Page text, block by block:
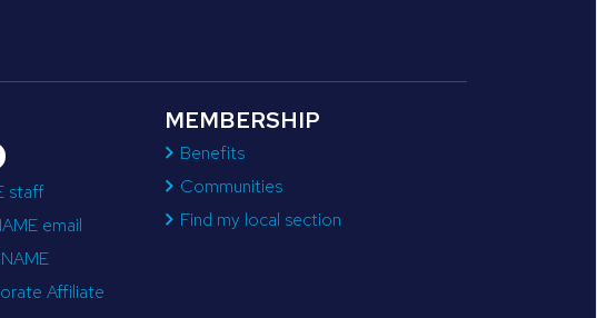
staff
email
Affiliate
MEMBERSHIP
Benefits
Communities
Find my local section